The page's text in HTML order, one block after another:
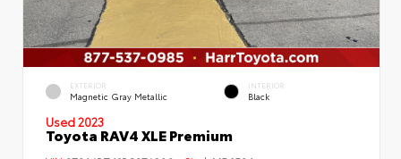
EXTERIOR
Magnetic Gray Metallic
INTERIOR
Black
Used 2023
Toyota RAV4 XLE Premium